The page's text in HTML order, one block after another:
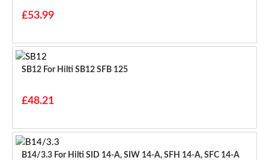
£53.99
SB12 For Hilti SB12 SFB 125
£48.21
B14/3.3 For Hilti SID 14-A, SIW 14-A, SFH 14-A, SFC 14-A